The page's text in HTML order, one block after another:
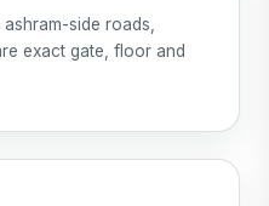
side roads,
exact gate, floor and